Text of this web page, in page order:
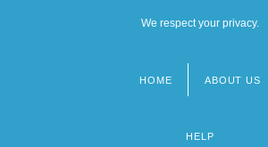
We respect your privacy.
HOME ABOUT US
HELP